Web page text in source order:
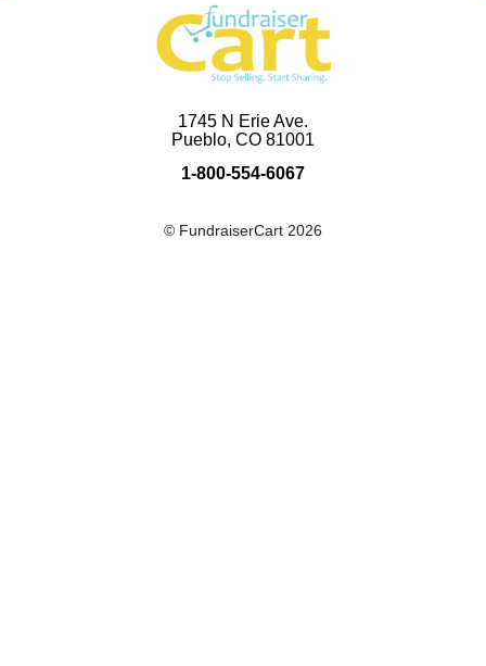
1745 N Erie Ave.
Pueblo, CO 81001
1-800-554-6067
© FundraiserCart 2026